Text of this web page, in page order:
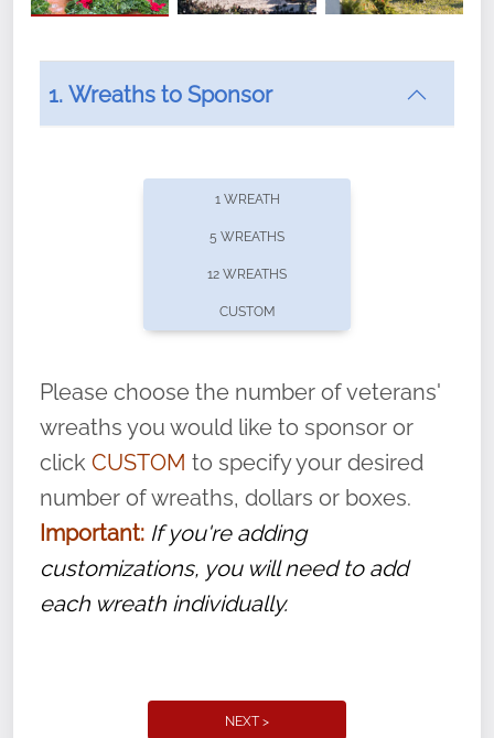
offers recurring sponsorships? You can choose how
volunteer, we ask that they “say their
name” to ensure that the legacy of duty,
service, and sacrifice is never forgotten.
1. Wreaths to Sponsor
1 WREATH
5 WREATHS
12 WREATHS
CUSTOM
Please choose the number of veterans'
wreaths you would like to sponsor or
click CUSTOM to specify your desired
number of wreaths, dollars or boxes.
Important: If you're adding
customizations, you will need to add
each wreath individually.
NEXT >